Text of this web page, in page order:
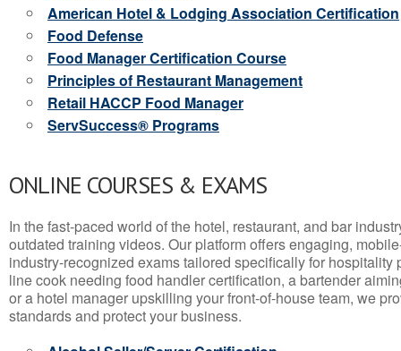
American Hotel & Lodging Association Certification
Food Defense
Food Manager Certification Course
Principles of Restaurant Management
Retail HACCP Food Manager
ServSuccess® Programs
ONLINE COURSES & EXAMS
In the fast-paced world of the hotel, restaurant, and bar
outdated training videos. Our platform offers engaging,
industry-recognized exams tailored specifically for hospitality
line cook needing food handler certification, a bartender
or a hotel manager upskilling your front-of-house team, we
standards and protect your business.